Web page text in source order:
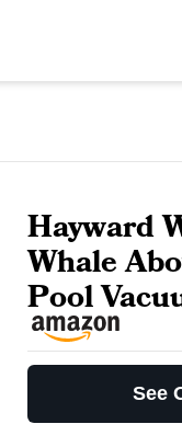
Hayward
Whale
Pool
See